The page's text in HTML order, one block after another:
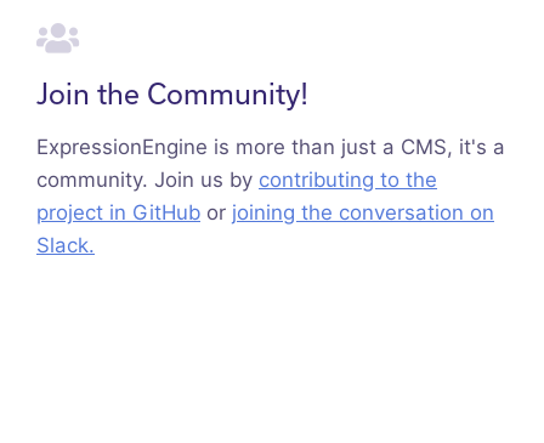
Join the Community!
ExpressionEngine is more than just a CMS, it's a
community. Join us by contributing to the
project in GitHub or joining the conversation on
Slack.